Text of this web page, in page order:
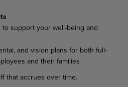
support your well-being and
and vision plans for both full-
and their families
that accrues over time.